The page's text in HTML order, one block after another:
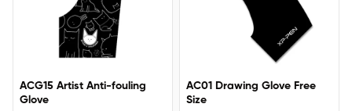
ACG15 Artist Anti-fouling
Glove
AC01 Drawing Glove Free
Size